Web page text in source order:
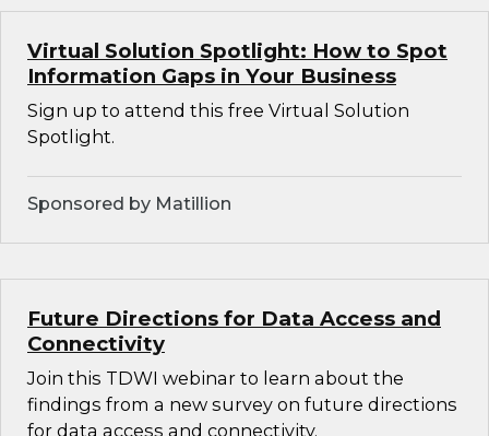
Virtual Solution Spotlight: How to Spot
Information Gaps in Your Business
Sign up to attend this free Virtual Solution
Spotlight.
Sponsored by Matillion
Future Directions for Data Access and
Connectivity
Join this TDWI webinar to learn about the
findings from a new survey on future directions
for data access and connectivity.